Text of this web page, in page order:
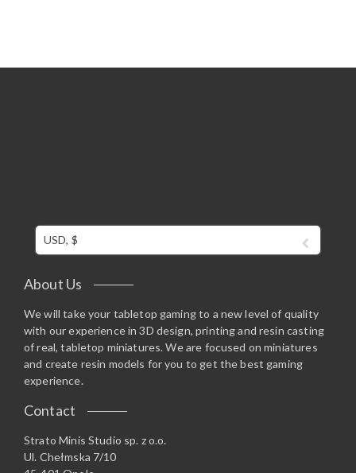
USD, $
About Us
We will take your tabletop gaming to a new level of quality
with our experience in 3D design, printing and resin casting
of real, tabletop miniatures. We are focused on miniatures
and create resin models for you to get the best gaming
experience.
Contact
Strato Minis Studio sp. z o.o.
Ul. Chełmska 7/10